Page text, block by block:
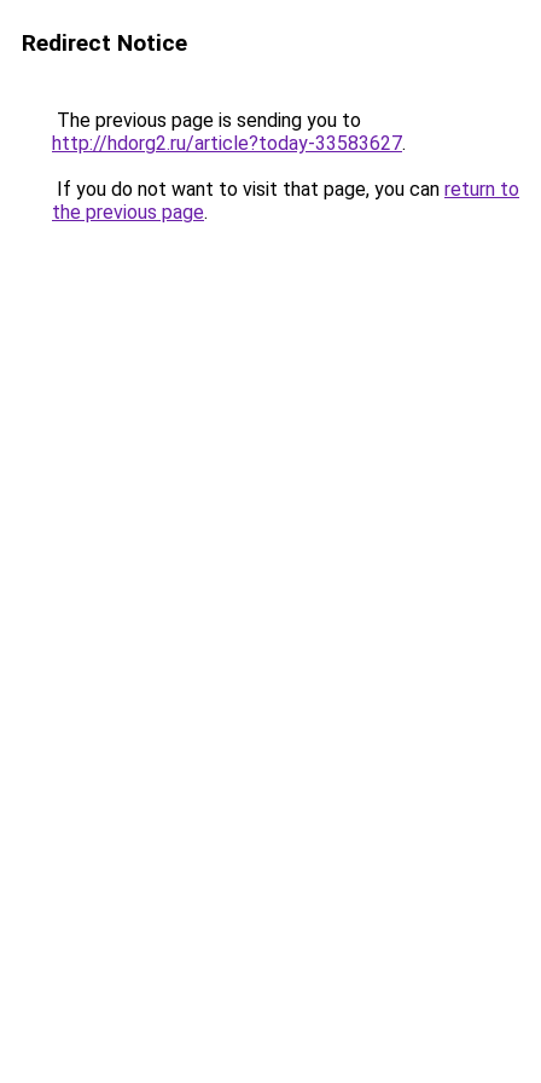
Redirect Notice
The previous page is sending you to
http://hdorg2.ru/article?today-33583627.
If you do not want to visit that page, you can return to
the previous page.